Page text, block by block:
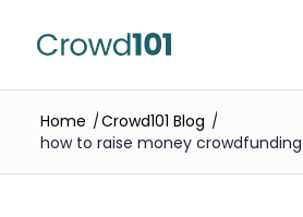
Home /Crowd101 Blog /
how to raise money crowdfunding